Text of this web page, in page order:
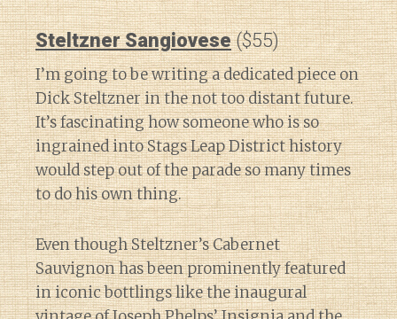
Steltzner Sangiovese($55)
I’m going to be writing a dedicated piece on
Dick Steltzner in the not too distant future.
It’s fascinating how someone who is so
ingrained into Stags Leap District history
would step out of the parade so many times
to do his own thing.
Even though Steltzner’s Cabernet
Sauvignon has been prominently featured
in iconic bottlings like the inaugural